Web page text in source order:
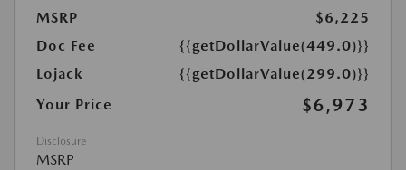
MSRP
$6,225
Doc Fee
{{getDollarValue(449.0)}}
Lojack
{{getDollarValue(299.0)}}
Your Price
$6,973
Disclosure
MSRP